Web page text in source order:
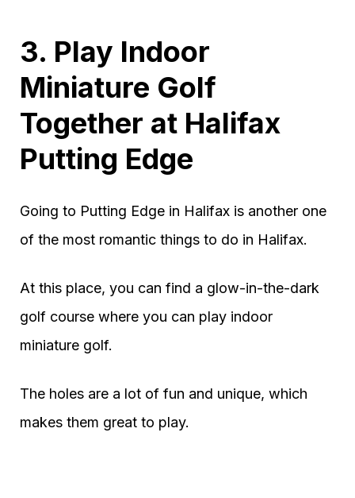
3. Play Indoor
Miniature Golf
Together at Halifax
Putting Edge
Going to Putting Edge in Halifax is another one
of the most romantic things to do in Halifax.
At this place, you can find a glow-in-the-dark
golf course where you can play indoor
miniature golf.
The holes are a lot of fun and unique, which
makes them great to play.